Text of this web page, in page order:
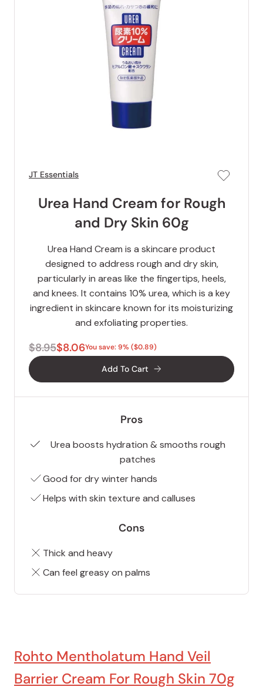
JT Essentials
Urea Hand Cream for Rough
and Dry Skin 60g
Urea Hand Cream is a skincare product
designed to address rough and dry skin,
particularly in areas like the fingertips, heels,
and knees. It contains 10% urea, which is a key
ingredient in skincare known for its moisturizing
and exfoliating properties.
$8.95$8.06You save: 9% ($0.89)
Add To Cart
Pros
Urea boosts hydration & smooths rough
patches
Good for dry winter hands
Helps with skin texture and calluses
Cons
Thick and heavy
Can feel greasy on palms
Rohto Mentholatum Hand Veil
Barrier Cream For Rough Skin 70g